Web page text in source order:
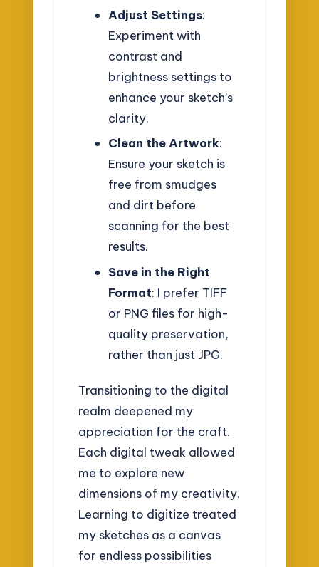
Adjust Settings:
Experiment with
contrast and
brightness settings to
enhance your sketch’s
clarity.
Clean the Artwork:
Ensure your sketch is
free from smudges
and dirt before
scanning for the best
results.
Save in the Right
Format: I prefer TIFF
or PNG files for high-
quality preservation,
rather than just JPG.
Transitioning to the digital
realm deepened my
appreciation for the craft.
Each digital tweak allowed
me to explore new
dimensions of my creativity.
Learning to digitize treated
my sketches as a canvas
for endless possibilities